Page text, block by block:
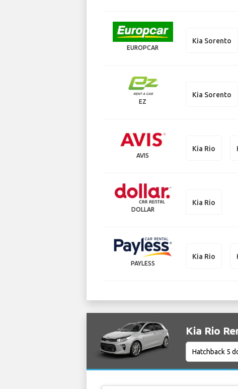
EUROPCAR
Kia Sorento
EZ
Kia Sorento
AVIS
Kia Rio
DOLLAR
Kia Rio
PAYLESS
Kia Rio
Kia Rio